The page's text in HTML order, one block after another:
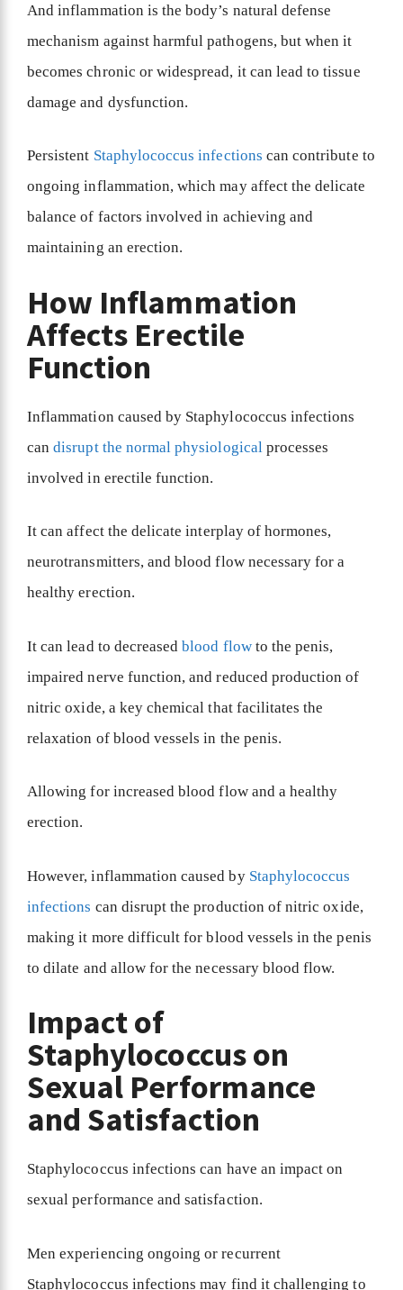
And inflammation is the body’s natural defense
mechanism against harmful pathogens, but when it
becomes chronic or widespread, it can lead to tissue
damage and dysfunction.
Persistent Staphylococcus infections can contribute to
ongoing inflammation, which may affect the delicate
balance of factors involved in achieving and
maintaining an erection.
How Inflammation
Affects Erectile
Function
Inflammation caused by Staphylococcus infections
candisrupt the normal physiologicalprocesses
involved in erectile function.
It can affect the delicate interplay of hormones,
neurotransmitters, and blood flow necessary for a
healthy erection.
It can lead to decreasedblood flowto the penis,
impaired nerve function, and reduced production of
nitric oxide, a key chemical that facilitates the
relaxation of blood vessels in the penis.
Allowing for increased blood flow and a healthy
erection.
However, inflammation caused by Staphylococcus
infections can disrupt the production of nitric oxide,
making it more difficult for blood vessels in the penis
to dilate and allow for the necessary blood flow.
Impact of
Staphylococcus on
Sexual Performance
and Satisfaction
Staphylococcus infections can have an impact on
sexual performance and satisfaction.
Men experiencing ongoing or recurrent
Staphylococcus infections may find it challenging to